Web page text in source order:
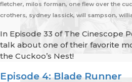
fletcher, milos forman, one flew over the
crothers, sydney lassick, will sampson,
In Episode 33 of The Cinescope
talk about one of their favorite
the Cuckoo’s Nest!
Episode 4: Blade Runner